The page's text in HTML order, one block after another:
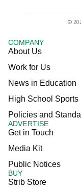
©
COMPANY
About Us
Work for Us
News in Education
High School Sports
Policies and
ADVERTISE
Get in Touch
Media Kit
Public Notices
BUY
Strib Store